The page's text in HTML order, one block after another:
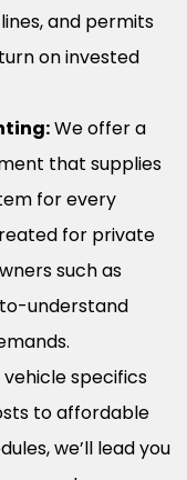
and permits
on invested
We offer a
that supplies
for every
for private
such as
understand
vehicle specifics
to affordable
we’ll lead you